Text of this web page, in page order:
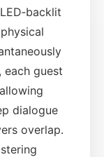
guest
dialogue
overlap.